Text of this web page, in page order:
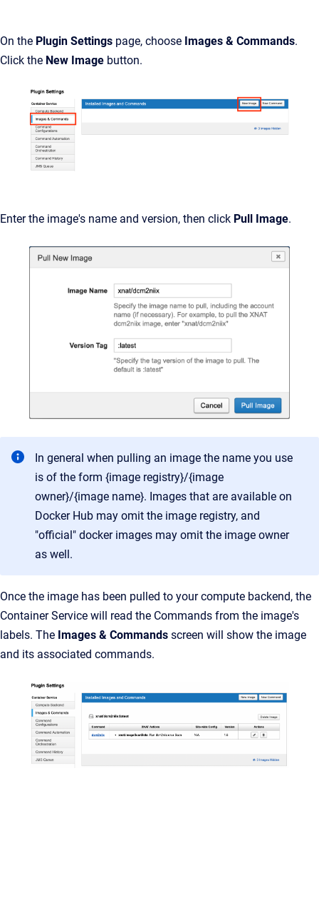
On the Plugin Settings page, choose Images & Commands.
Click the New Image button.
Enter the image's name and version, then click Pull Image.
In general when pulling an image the name you use
is of the form {image registry}/{image
owner}/{image name}. Images that are available on
Docker Hub may omit the image registry, and
"official" docker images may omit the image owner
as well.
Once the image has been pulled to your compute backend, the
Container Service will read the Commands from the image's
labels. The Images & Commands screen will show the image
and its associated commands.